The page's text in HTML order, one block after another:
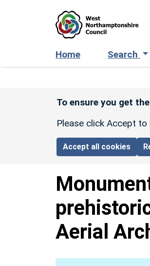
Home Search
To ensure you get
Please click Accept
Accept all cookies
Aerial